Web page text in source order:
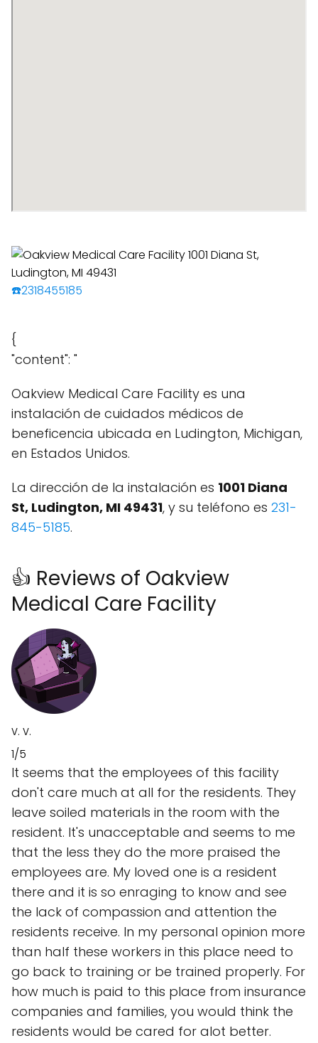
☎️2318455185
{
"content": "
Oakview Medical Care Facility es una
instalación de cuidados médicos de
beneficencia ubicada en Ludington, Michigan,
en Estados Unidos.
La dirección de la instalación es 1001 Diana
St, Ludington, MI 49431, y su teléfono es 231-
845-5185.
👍 Reviews of Oakview
Medical Care Facility
V. V.
1/5
It seems that the employees of this facility
don't care much at all for the residents. They
leave soiled materials in the room with the
resident. It's unacceptable and seems to me
that the less they do the more praised the
employees are. My loved one is a resident
there and it is so enraging to know and see
the lack of compassion and attention the
residents receive. In my personal opinion more
than half these workers in this place need to
go back to training or be trained properly. For
how much is paid to this place from insurance
companies and families, you would think the
residents would be cared for alot better.